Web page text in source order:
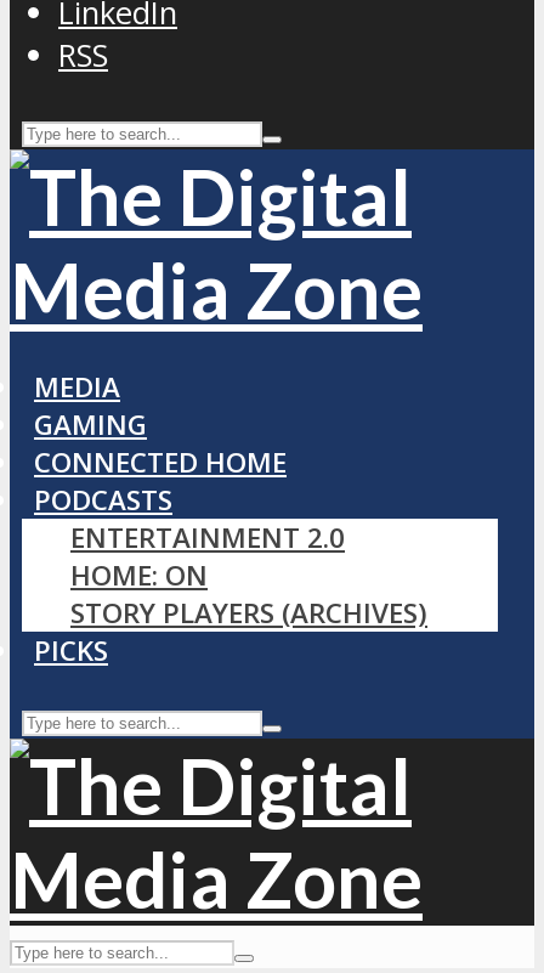
LinkedIn
RSS
MEDIA
GAMING
CONNECTED HOME
PODCASTS
ENTERTAINMENT 2.0
HOME: ON
STORY PLAYERS (ARCHIVES)
PICKS